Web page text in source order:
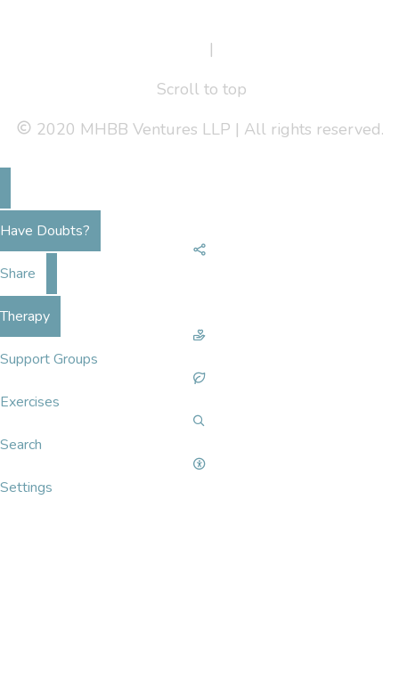
|
Scroll to top
2020 MHBB Ventures LLP | All rights reserved.
Have Doubts?
Share
Therapy
Support Groups
Exercises
Search
Settings